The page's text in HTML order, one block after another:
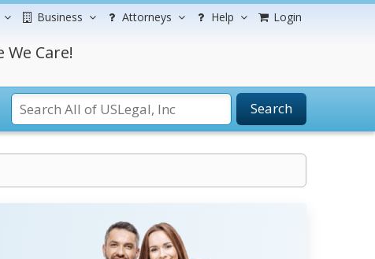
Business Attorneys Help Login
Care!
Search